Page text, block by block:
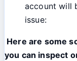
account will
issue:
Here are some
you can inspect